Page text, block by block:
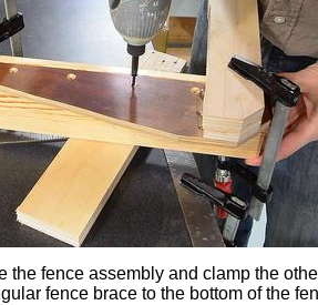
the fence assembly and clamp the
fence brace to the bottom of the